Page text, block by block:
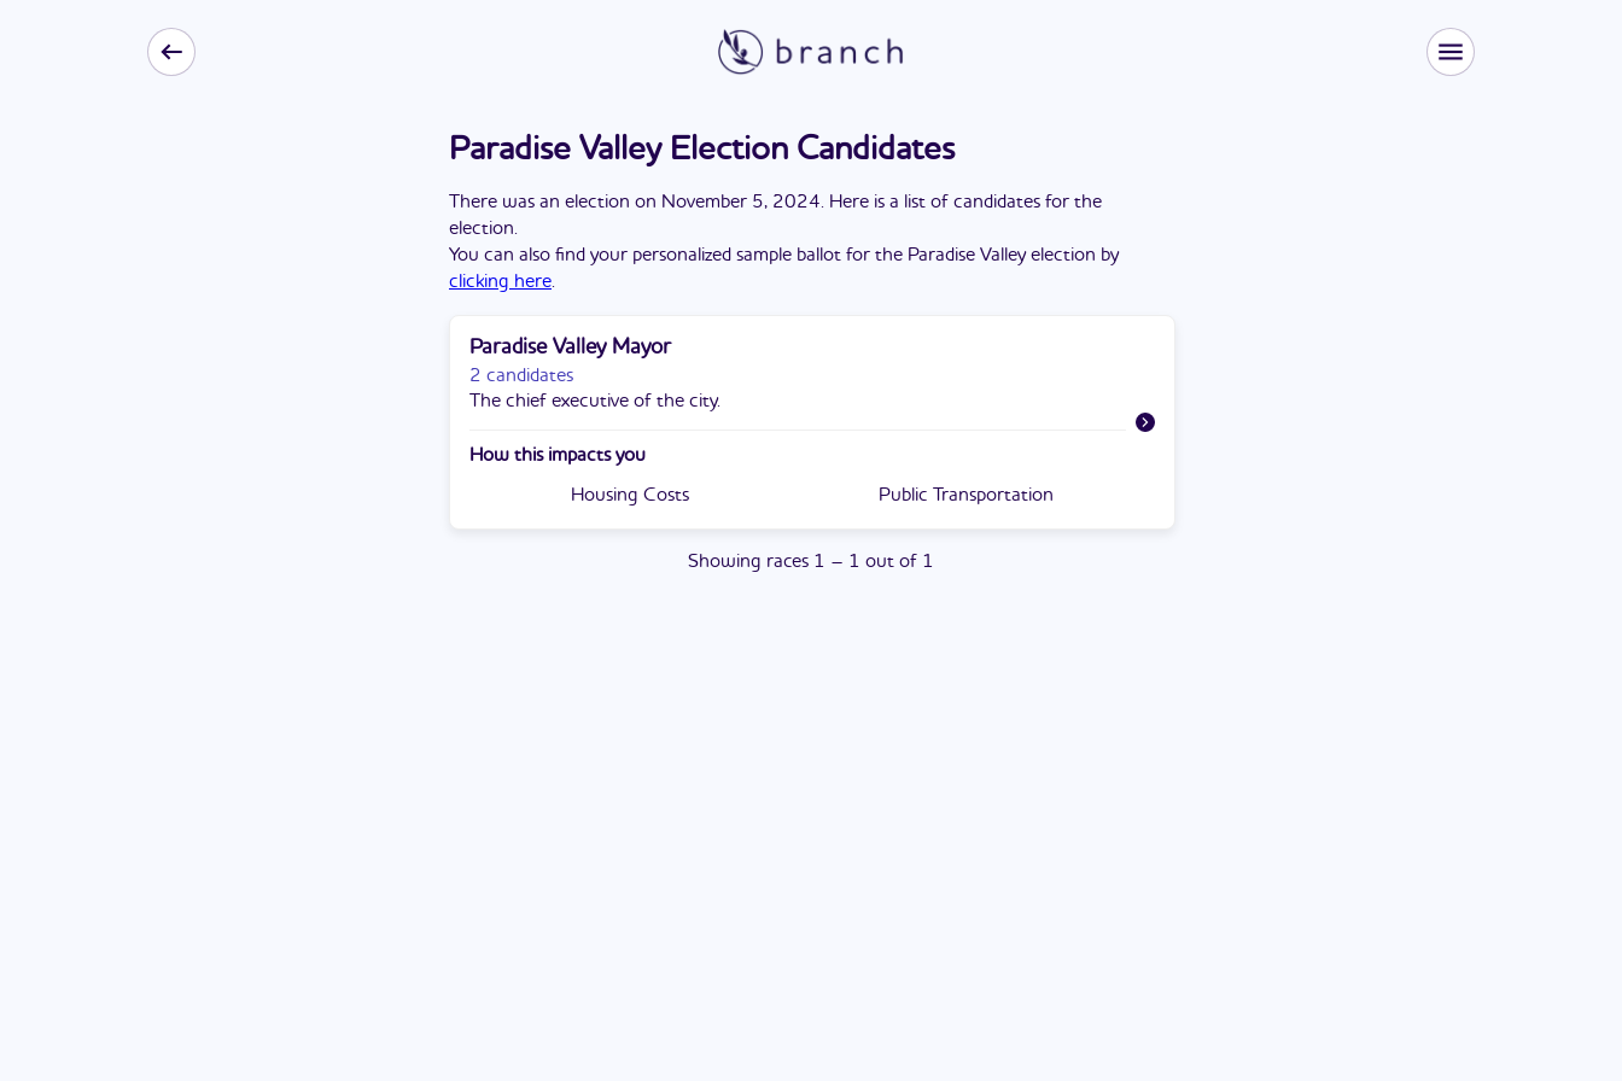
Paradise Valley Election Candidates
There was an election on November 5, 2024. Here is a list of candidates for the
election.
You can also find your personalized sample ballot for the Paradise Valley election by
clicking here.
Paradise Valley Mayor
2 candidates
The chief executive of the city.
How this impacts you
Housing Costs Public Transportation
Showing races 1 – 1 out of 1